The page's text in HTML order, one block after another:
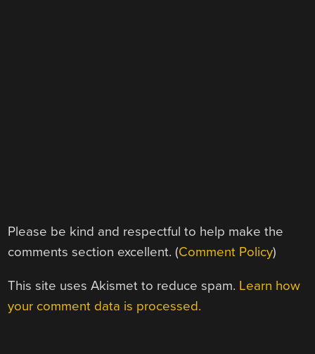
Please be kind and respectful to help make the
comments section excellent. (Comment Policy)
This site uses Akismet to reduce spam. Learn how
your comment data is processed.